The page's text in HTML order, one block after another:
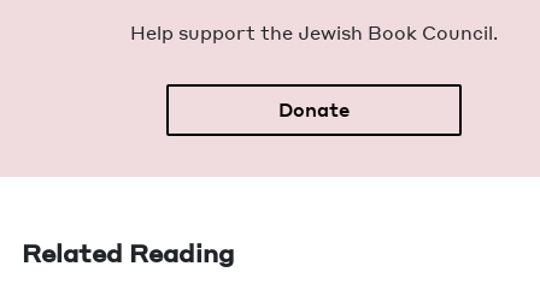
Help sup­port the Jew­ish Book Council.
Donate
Related Reading